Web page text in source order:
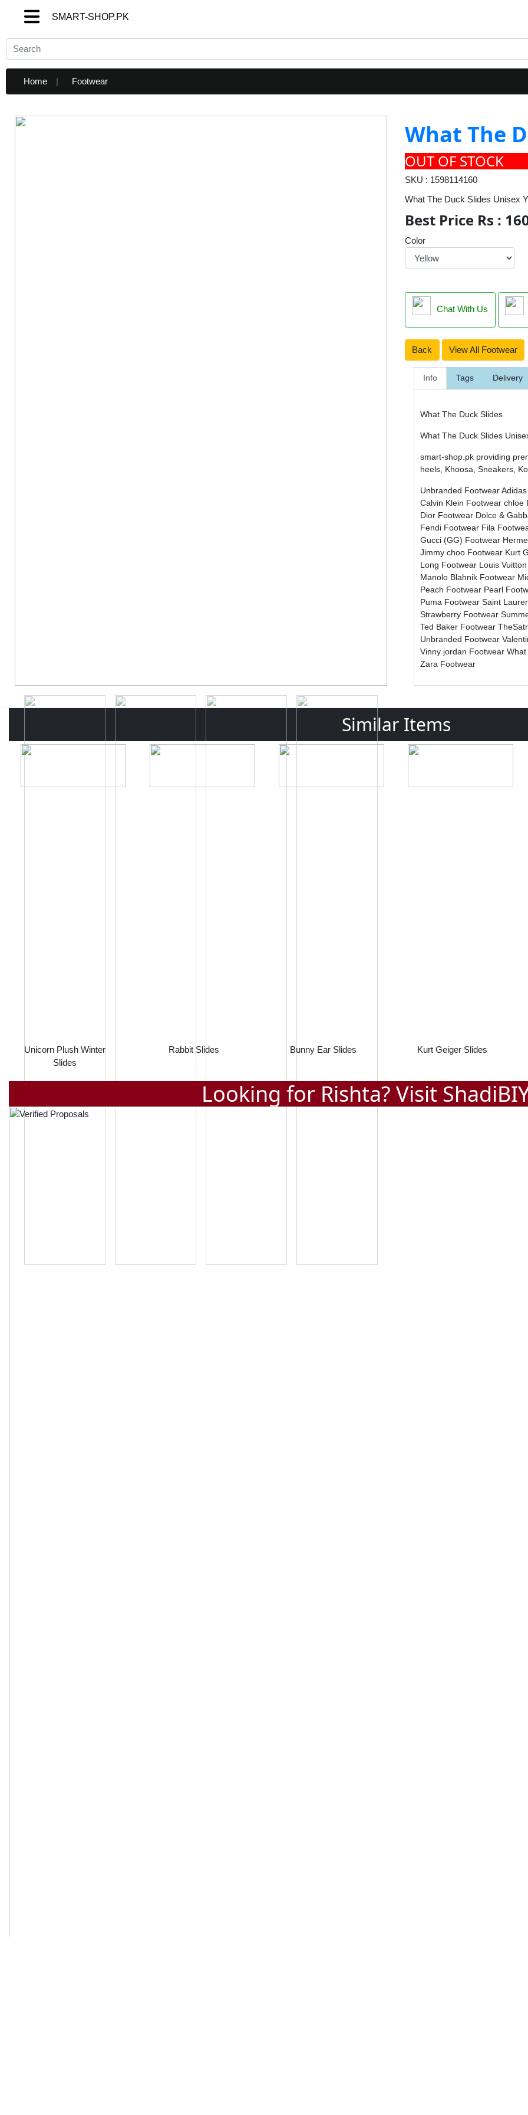
SMART-SHOP.PK
SMART-SHOP.PK
Home Footwear
What The
OUT OF STOCK
SKU : 1598114160
What The Duck Slides Unisex
Best Price Rs :
Color
Chat With Us
Back View All Footwear
Info Tags Delivery
What The Duck Slides
What The Duck Slides
smart-shop.pk providing
heels, Khoosa, Sneakers,
Unbranded Footwear
Calvin Klein Footwear chloe
Dior Footwear Dolce &
Fendi Footwear Fila
Gucci (GG) Footwear
Jimmy choo Footwear Kurt
Long Footwear Louis
Manolo Blahnik Footwear
Peach Footwear Pearl
Puma Footwear Saint
Strawberry Footwear
Ted Baker Footwear
Unbranded Footwear
Vinny jordan Footwear
Zara Footwear
Similar Items
Unicorn Plush Winter
Slides
Rabbit Slides Bunny Ear Slides Kurt Geiger Slides
Looking for Rishta? Visit